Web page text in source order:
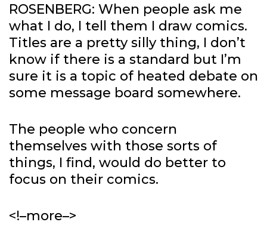
ROSENBERG: When people ask me
what I do, I tell them I draw comics.
Titles are a pretty silly thing, I don’t
know if there is a standard but I’m
sure it is a topic of heated debate on
some message board somewhere.
The people who concern
themselves with those sorts of
things, I find, would do better to
focus on their comics.
<!–more–>